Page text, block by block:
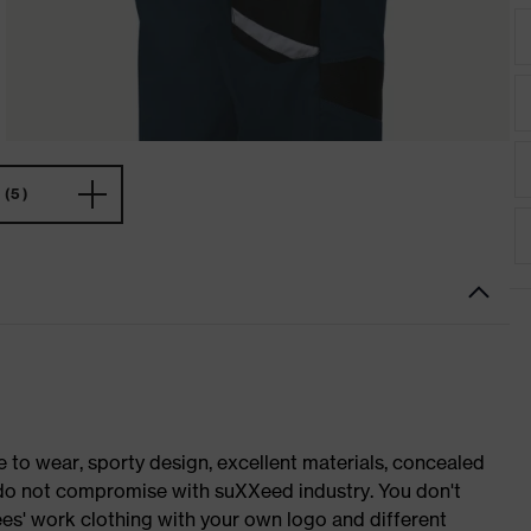
(5)
wear, sporty design, excellent materials, concealed
not compromise with suXXeed industry. You don't
work clothing with your own logo and different